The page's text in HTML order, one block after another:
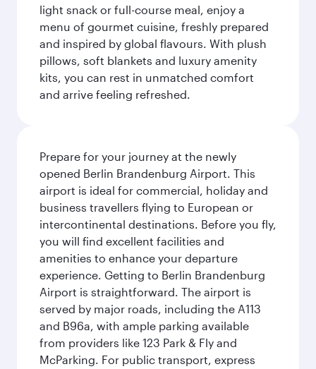
light snack or full-course meal, enjoy a
menu of gourmet cuisine, freshly prepared
and inspired by global flavours. With plush
pillows, soft blankets and luxury amenity
kits, you can rest in unmatched comfort
and arrive feeling refreshed.
Prepare for your journey at the newly
opened Berlin Brandenburg Airport. This
airport is ideal for commercial, holiday and
business travellers flying to European or
intercontinental destinations. Before you fly,
you will find excellent facilities and
amenities to enhance your departure
experience. Getting to Berlin Brandenburg
Airport is straightforward. The airport is
served by major roads, including the A113
and B96a, with ample parking available
from providers like 123 Park & Fly and
McParking. For public transport, express